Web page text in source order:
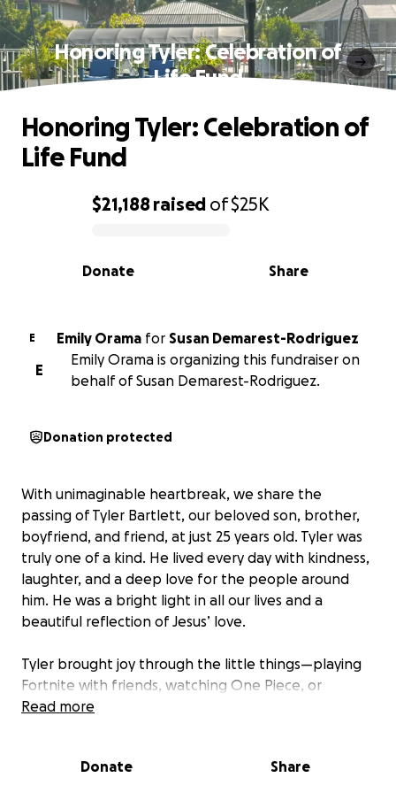
Honoring Tyler: Celebration of
Life Fund
0% complete
$21,188 raised of$25K
Share
Donate
Honoring Tyler: Celebration of
Life Fund
E Emily Orama for Susan Demarest-Rodriguez
E
Emily Orama is organizing this fundraiser on
behalf of Susan Demarest-Rodriguez.
Donation protected
With unimaginable heartbreak, we share the
passing of Tyler Bartlett, our beloved son, brother,
boyfriend, and friend, at just 25 years old. Tyler was
truly one of a kind. He lived every day with kindness,
laughter, and a deep love for the people around
him. He was a bright light in all our lives and a
beautiful reflection of Jesus’ love.
Tyler brought joy through the little things—playing
Fortnite with friends, watching One Piece, or
cuddling up with his dog Ernie and his cats Miso and
Cary, and his younger brother Carson. His love for
Read more
Donate Share